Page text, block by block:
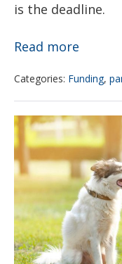
is the deadline.
Read more
Project
call
for
Categories: Funding,
How
to
Love
Your
Pet
—
and